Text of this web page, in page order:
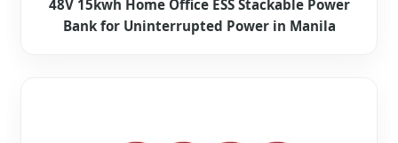
48V 15kwh Home Office ESS Stackable Power
Bank for Uninterrupted Power in Manila